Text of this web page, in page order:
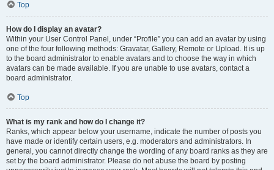
Top
How do I display an avatar?
Within your User Control Panel, under “Profile” you can add an avatar by using
one of the four following methods: Gravatar, Gallery, Remote or Upload. It is up
to the board administrator to enable avatars and to choose the way in which
avatars can be made available. If you are unable to use avatars, contact a
board administrator.
Top
What is my rank and how do I change it?
Ranks, which appear below your username, indicate the number of posts you
have made or identify certain users, e.g. moderators and administrators. In
general, you cannot directly change the wording of any board ranks as they are
set by the board administrator. Please do not abuse the board by posting